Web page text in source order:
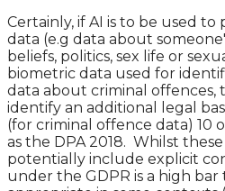
Certainly, if AI is to be used to
data (e.g data about
beliefs, politics, sex life or
biometric data used for
data about criminal offences,
identify an additional legal
(for criminal offence data) 10
as the DPA 2018. Whilst
potentially include explicit
under the GDPR is a high